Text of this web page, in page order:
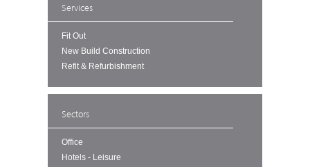
Services
Fit Out
New Build Construction
Refit & Refurbishment
Sectors
Office
Hotels - Leisure